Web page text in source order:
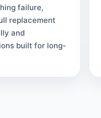
failure,
replacement
and
built for long-